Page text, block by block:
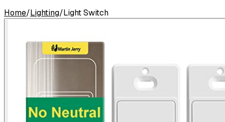
Home/Lighting/Light Switch